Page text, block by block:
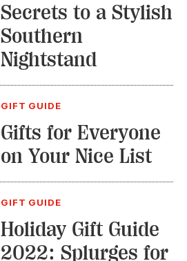
Secrets to a Stylish
Southern
Nightstand
GIFT GUIDE
Gifts for Everyone
on Your Nice List
GIFT GUIDE
Holiday Gift Guide
2022: Splurges for